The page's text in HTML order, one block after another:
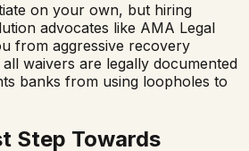
on your own, but hiring
advocates like AMA Legal
from aggressive recovery
waivers are legally documented
banks from using loopholes to
Step Towards